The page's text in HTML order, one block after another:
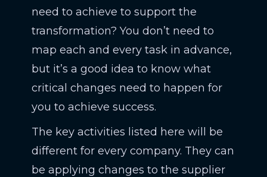
need to achieve to support the
transformation? You don’t need to
map each and every task in advance,
but it’s a good idea to know what
critical changes need to happen for
you to achieve success.
The key activities listed here will be
different for every company. They can
be applying changes to the supplier